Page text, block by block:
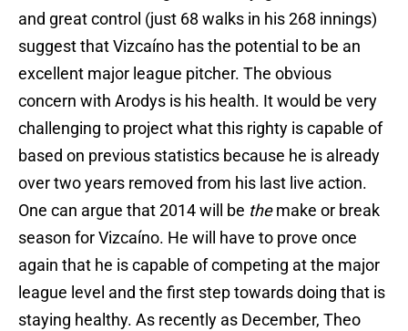
and great control (just 68 walks in his 268 innings)
suggest that Vizcaíno has the potential to be an
excellent major league pitcher. The obvious
concern with Arodys is his health. It would be very
challenging to project what this righty is capable of
based on previous statistics because he is already
over two years removed from his last live action.
One can argue that 2014 will be themake or break
season for Vizcaíno. He will have to prove once
again that he is capable of competing at the major
league level and the first step towards doing that is
staying healthy. As recently as December, Theo